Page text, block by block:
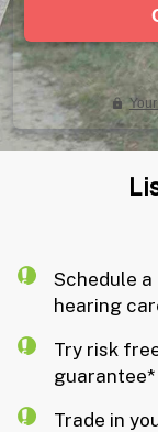
Schedule
hearing
Try risk
guarantee*
Trade in